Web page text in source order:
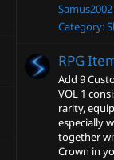
Samus2002
Category:
RPG
Add 9
VOL 1
rarity,
especially
together
Crown in